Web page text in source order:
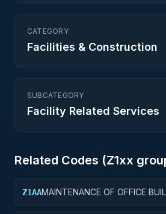
CATEGORY
Facilities & Construction
SUBCATEGORY
Facility Related Services
Related Codes (Z1xx
Z1AAMAINTENANCE OF OFFICE